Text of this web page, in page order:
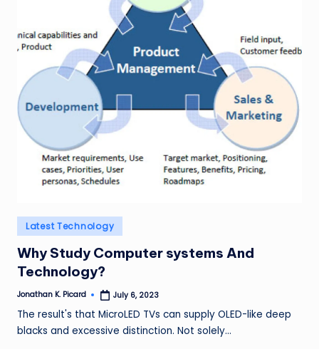
Posted
in
Latest Technology
Why Study Computer systems And
Technology?
Posted
Jonathan K. Picard July 6, 2023
The result's that MicroLED TVs can supply OLED-like deep
blacks and excessive distinction. Not solely…